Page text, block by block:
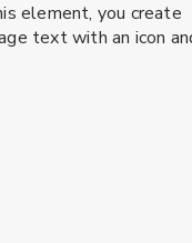
element, you create
text with an icon